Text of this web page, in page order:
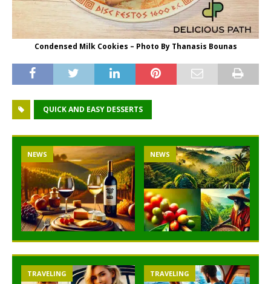
Condensed Milk Cookies – Photo By Thanasis Bounas
QUICK AND EASY DESSERTS
NEWS NEWS
TRAVELING TRAVELING